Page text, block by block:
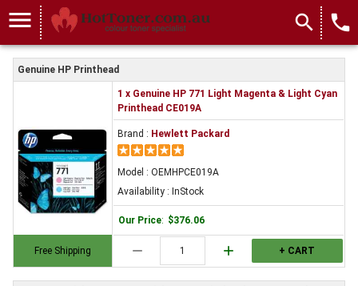
menu search local_phone
Genuine HP Printhead
Free Shipping
1 x Genuine HP 771 Light Magenta & Light Cyan
Printhead CE019A
Brand : Hewlett Packard
Model : OEMHPCE019A
Availability : InStock
Our Price: $376.06
remove add + CART